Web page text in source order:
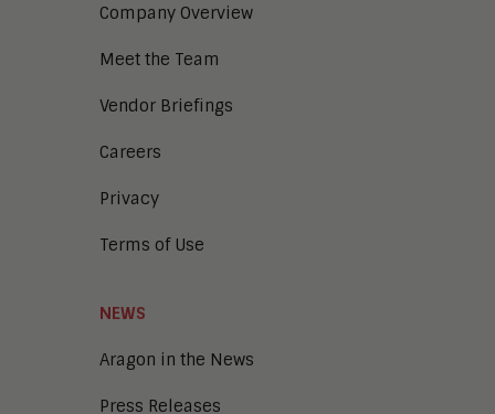
Company Overview
Meet the Team
Vendor Briefings
Careers
Privacy
Terms of Use
NEWS
Aragon in the News
Press Releases